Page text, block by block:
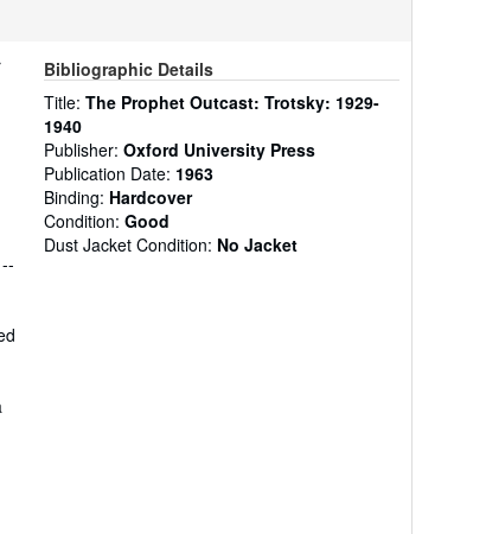
Bibliographic Details
Title: The Prophet Outcast: Trotsky: 1929-
1940
Publisher: Oxford University Press
Publication Date: 1963
Binding: Hardcover
Condition: Good
Dust Jacket Condition: No Jacket